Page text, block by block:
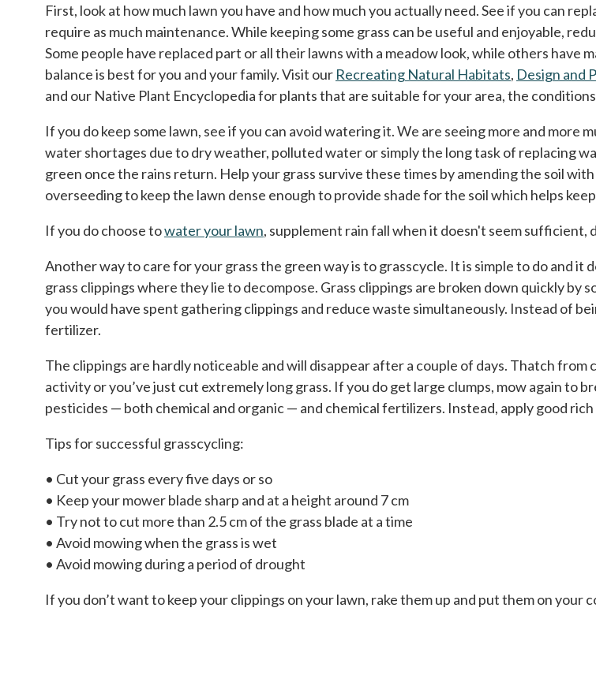
First, look at how much lawn you have and how much you actually need. See if you can
require as much maintenance. While keeping some grass can be useful and enjoyable,
Some people have replaced part or all their lawns with a meadow look, while others have
balance is best for you and your family. Visit our Recreating Natural Habitats, Design and
and our Native Plant Encyclopedia for plants that are suitable for your area, the
If you do keep some lawn, see if you can avoid watering it. We are seeing more and
water shortages due to dry weather, polluted water or simply the long task of replacing
green once the rains return. Help your grass survive these times by amending the soil
overseeding to keep the lawn dense enough to provide shade for the soil which helps
If you do choose towater your lawn, supplement rain fall when it doesn't seem
Another way to care for your grass the green way is to grasscycle. It is simple to do and
grass clippings where they lie to decompose. Grass clippings are broken down quickly by
you would have spent gathering clippings and reduce waste simultaneously. Instead of
fertilizer.
The clippings are hardly noticeable and will disappear after a couple of days. Thatch from
activity or you’ve just cut extremely long grass. If you do get large clumps, mow again to
pesticides — both chemical and organic — and chemical fertilizers. Instead, apply good
Tips for successful grasscycling:
• Cut your grass every five days or so
• Keep your mower blade sharp and at a height around 7 cm
• Try not to cut more than 2.5 cm of the grass blade at a time
• Avoid mowing when the grass is wet
• Avoid mowing during a period of drought
If you don’t want to keep your clippings on your lawn, rake them up and put them on your